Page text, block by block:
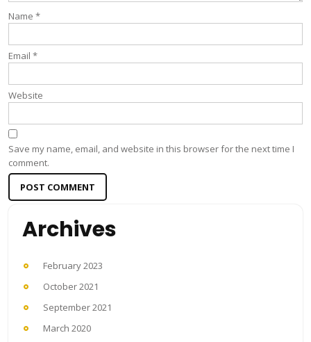
Name *
Email *
Website
Save my name, email, and website in this browser for the next time I
comment.
Archives
February 2023
October 2021
September 2021
March 2020